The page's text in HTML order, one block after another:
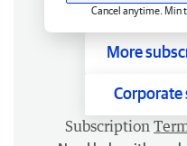
Cancel anytime. Min
More
Corporate
Subscription